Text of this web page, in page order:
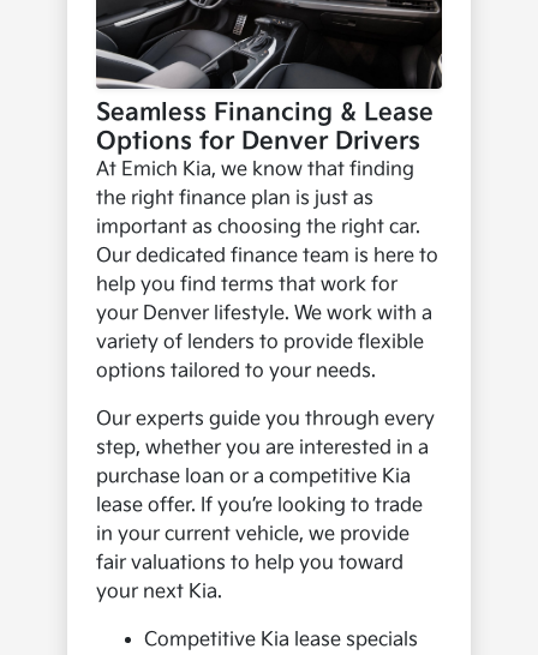
Seamless Financing & Lease
Options for Denver Drivers
At Emich Kia, we know that finding
the right finance plan is just as
important as choosing the right car.
Our dedicated finance team is here to
help you find terms that work for
your Denver lifestyle. We work with a
variety of lenders to provide flexible
options tailored to your needs.
Our experts guide you through every
step, whether you are interested in a
purchase loan or a competitive Kia
lease offer. If you’re looking to trade
in your current vehicle, we provide
fair valuations to help you toward
your next Kia.
Competitive Kia lease specials